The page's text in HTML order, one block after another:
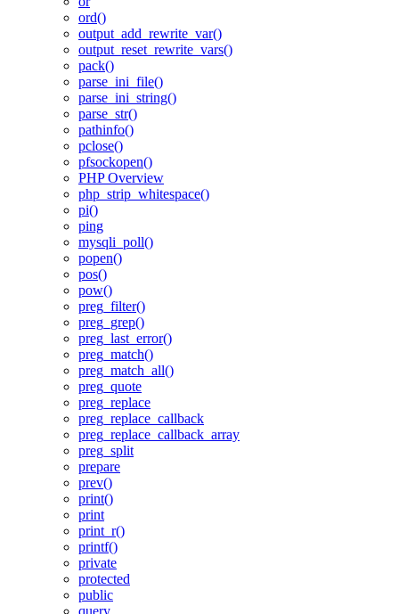
ord()
output_add_rewrite_var()
output_reset_rewrite_vars()
pack()
parse_ini_file()
parse_ini_string()
parse_str()
pathinfo()
pclose()
pfsockopen()
PHP Overview
php_strip_whitespace()
pi()
ping
mysqli_poll()
popen()
pos()
pow()
preg_filter()
preg_grep()
preg_last_error()
preg_match()
preg_match_all()
preg_quote
preg_replace
preg_replace_callback
preg_replace_callback_array
preg_split
prepare
prev()
print()
print
print_r()
printf()
private
protected
public
query